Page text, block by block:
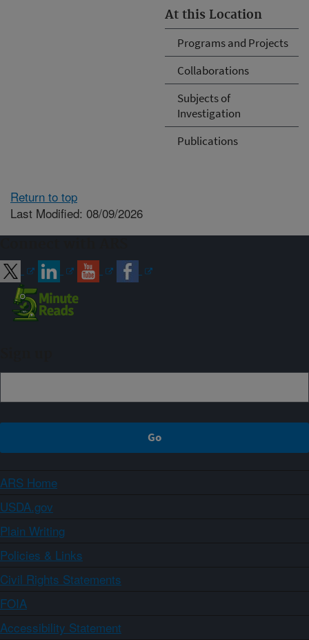
At this Location
Programs and Projects
Collaborations
Subjects of
Investigation
Publications
Return to top
Last Modified: 08/09/2026
ARS Home
USDA.gov
Plain Writing
Policies & Links
Civil Rights Statements
FOIA
Accessibility Statement